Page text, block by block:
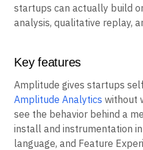
startups can actually build
analysis, qualitative replay,
Key features
Amplitude gives startups
Amplitude Analytics without
see the behavior behind a
install and instrumentation
language, and Feature